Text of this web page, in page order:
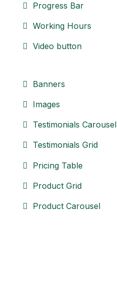
Progress Bar
Working Hours
Video button
Banners
Images
Testimonials Carousel
Testimonials Grid
Pricing Table
Product Grid
Product Carousel